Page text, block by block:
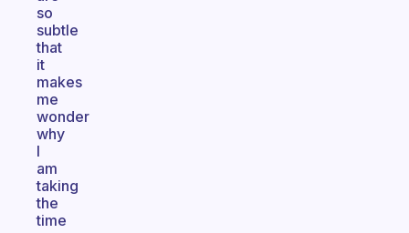
so
subtle
that
it
makes
me
wonder
why
I
am
taking
the
time